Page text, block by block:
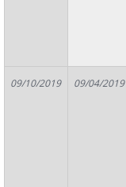
09/10/2019 09/04/2019